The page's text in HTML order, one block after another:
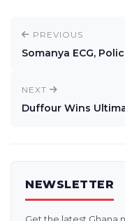
PREVIOUS
Somanya ECG,
NEXT
Duffour Wins
NEWSLETTER